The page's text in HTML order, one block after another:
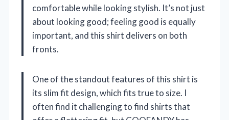
comfortable while looking stylish. It’s not just
about looking good; feeling good is equally
important, and this shirt delivers on both
fronts.
One of the standout features of this shirt is
its slim fit design, which fits true to size. I
often find it challenging to find shirts that